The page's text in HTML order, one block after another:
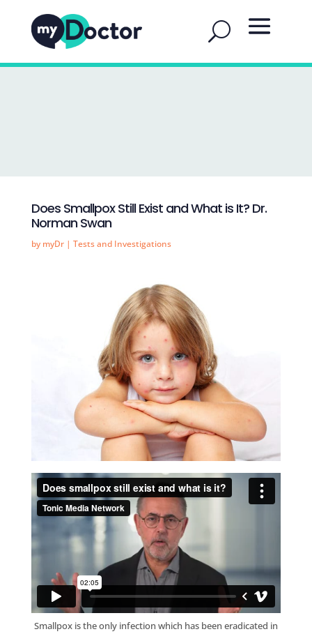
Does Smallpox Still Exist and What is It? Dr.
Norman Swan
by myDr| Tests and Investigations
Smallpox is the only infection which has been eradicated in